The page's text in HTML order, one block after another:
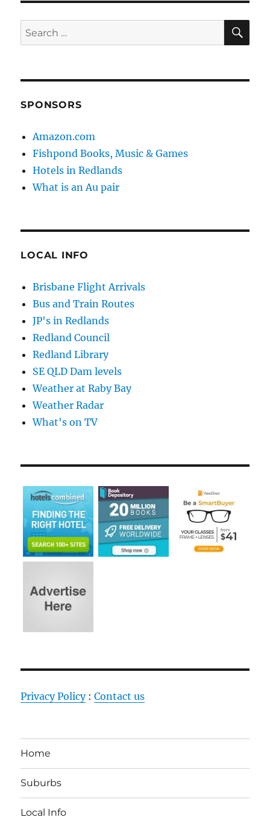
Search
for:
SPONSORS
Amazon.com
Fishpond Books, Music & Games
Hotels in Redlands
What is an Au pair
LOCAL INFO
Brisbane Flight Arrivals
Bus and Train Routes
JP's in Redlands
Redland Council
Redland Library
SE QLD Dam levels
Weather at Raby Bay
Weather Radar
What's on TV
Privacy Policy:Contact us
Home
Suburbs
Local Info